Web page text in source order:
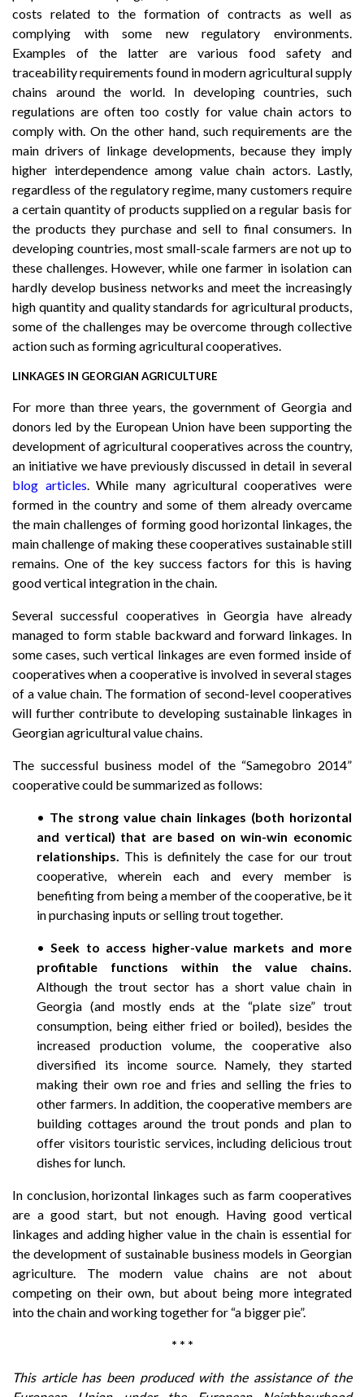
costs related to the formation of contracts as well as
complying with some new regulatory environments.
Examples of the latter are various food safety and
traceability requirements found in modern agricultural supply
chains around the world. In developing countries, such
regulations are often too costly for value chain actors to
comply with. On the other hand, such requirements are the
main drivers of linkage developments, because they imply
higher interdependence among value chain actors. Lastly,
regardless of the regulatory regime, many customers require
a certain quantity of products supplied on a regular basis for
the products they purchase and sell to final consumers. In
developing countries, most small-scale farmers are not up to
these challenges. However, while one farmer in isolation can
hardly develop business networks and meet the increasingly
high quantity and quality standards for agricultural products,
some of the challenges may be overcome through collective
action such as forming agricultural cooperatives.
LINKAGES IN GEORGIAN AGRICULTURE
For more than three years, the government of Georgia and
donors led by the European Union have been supporting the
development of agricultural cooperatives across the country,
an initiative we have previously discussed in detail in several
blog articles. While many agricultural cooperatives were
formed in the country and some of them already overcame
the main challenges of forming good horizontal linkages, the
main challenge of making these cooperatives sustainable still
remains. One of the key success factors for this is having
good vertical integration in the chain.
Several successful cooperatives in Georgia have already
managed to form stable backward and forward linkages. In
some cases, such vertical linkages are even formed inside of
cooperatives when a cooperative is involved in several stages
of a value chain. The formation of second-level cooperatives
will further contribute to developing sustainable linkages in
Georgian agricultural value chains.
The successful business model of the “Samegobro 2014”
cooperative could be summarized as follows:
• The strong value chain linkages (both horizontal
and vertical) that are based on win-win economic
relationships. This is definitely the case for our trout
cooperative, wherein each and every member is
benefiting from being a member of the cooperative, be it
in purchasing inputs or selling trout together.
•Seek to access higher-value markets and more
profitable functions within the value chains.
Although the trout sector has a short value chain in
Georgia (and mostly ends at the “plate size” trout
consumption, being either fried or boiled), besides the
increased production volume, the cooperative also
diversified its income source. Namely, they started
making their own roe and fries and selling the fries to
other farmers. In addition, the cooperative members are
building cottages around the trout ponds and plan to
offer visitors touristic services, including delicious trout
dishes for lunch.
In conclusion, horizontal linkages such as farm cooperatives
are a good start, but not enough. Having good vertical
linkages and adding higher value in the chain is essential for
the development of sustainable business models in Georgian
agriculture. The modern value chains are not about
competing on their own, but about being more integrated
into the chain and working together for “a bigger pie”.
* * *
This article has been produced with the assistance of the